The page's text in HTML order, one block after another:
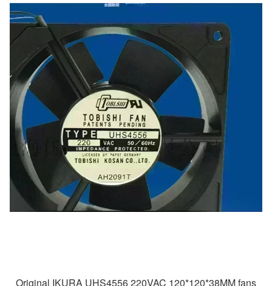
Original IKURA UHS4556 220VAC 120*120*38MM fans